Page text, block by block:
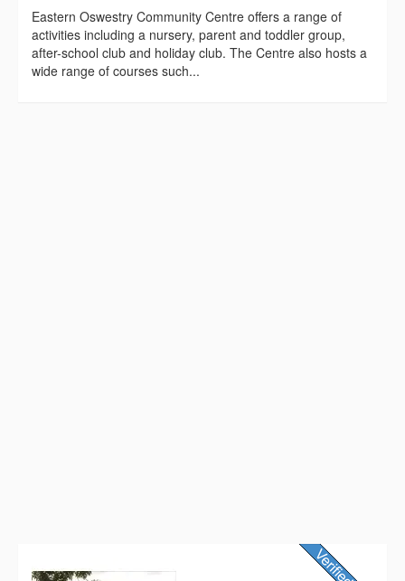
Eastern Oswestry Community Centre offers a range of
activities including a nursery, parent and toddler group,
after-school club and holiday club. The Centre also hosts a
wide range of courses such...